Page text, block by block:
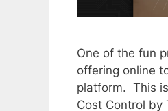
One of the fun
offering online
platform. This
Cost Control by